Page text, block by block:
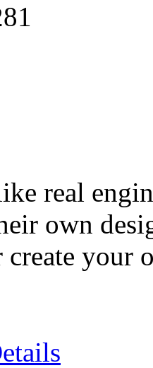
real
own
create your